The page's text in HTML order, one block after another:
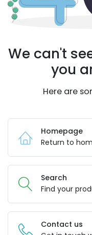
We can't
you
Here are
Homepage
Return to
Search
Find your
Contact us